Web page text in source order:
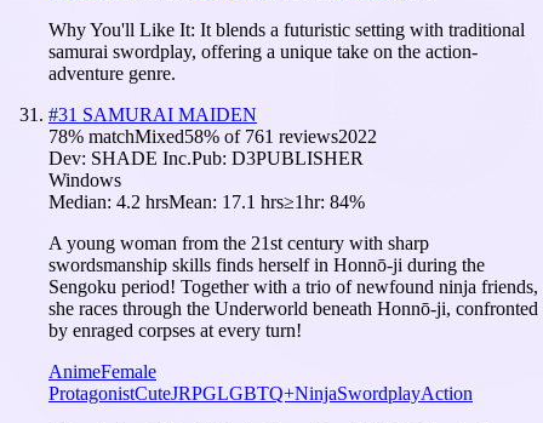
Why You'll Like It: It blends a futuristic setting with traditional
samurai swordplay, offering a unique take on the action-
adventure genre.
#31 SAMURAI MAIDEN
78% matchMixed58% of 761 reviews2022
Dev: SHADE Inc.Pub: D3PUBLISHER
Windows
Median: 4.2 hrsMean: 17.1 hrs≥1hr: 84%
A young woman from the 21st century with sharp
swordsmanship skills finds herself in Honnō-ji during the
Sengoku period! Together with a trio of newfound ninja friends,
she races through the Underworld beneath Honnō-ji, confronted
by enraged corpses at every turn!
AnimeFemale
ProtagonistCuteJRPGLGBTQ+NinjaSwordplayAction